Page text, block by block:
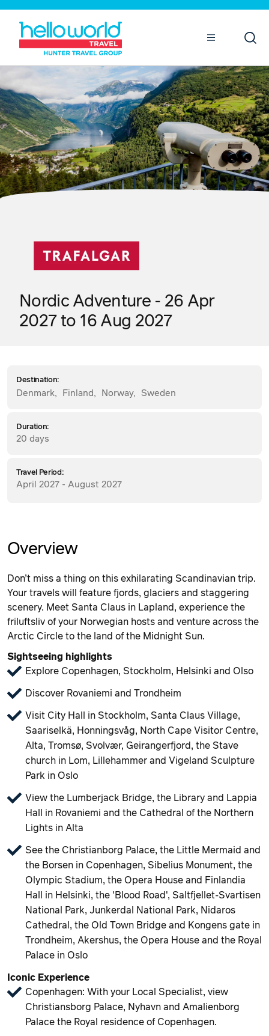
Nordic Adventure - 26 Apr
2027 to 16 Aug 2027
Destination:
Denmark Finland Norway, Sweden
Duration:
20 days
Travel Period:
April 2027 - August 2027
Overview
Don’t miss a thing on this exhilarating Scandinavian trip.
Your travels will feature fjords, glaciers and staggering
scenery. Meet Santa Claus in Lapland, experience the
friluftsliv of your Norwegian hosts and venture across the
Arctic Circle to the land of the Midnight Sun.
Sightseeing highlights
Explore Copenhagen, Stockholm, Helsinki and Olso
Discover Rovaniemi and Trondheim
Visit City Hall in Stockholm, Santa Claus Village,
Saariselkä, Honningsvåg, North Cape Visitor Centre,
Alta, Tromsø, Svolvær, Geirangerfjord, the Stave
church in Lom, Lillehammer and Vigeland Sculpture
Park in Oslo
View the Lumberjack Bridge, the Library and Lappia
Hall in Rovaniemi and the Cathedral of the Northern
Lights in Alta
See the Christianborg Palace, the Little Mermaid and
the Borsen in Copenhagen, Sibelius Monument, the
Olympic Stadium, the Opera House and Finlandia
Hall in Helsinki, the 'Blood Road', Saltfjellet-Svartisen
National Park, Junkerdal National Park, Nidaros
Cathedral, the Old Town Bridge and Kongens gate in
Trondheim, Akershus, the Opera House and the Royal
Palace in Oslo
Iconic Experience
Copenhagen: With your Local Specialist, view
Christiansborg Palace, Nyhavn and Amalienborg
Palace the Royal residence of Copenhagen.